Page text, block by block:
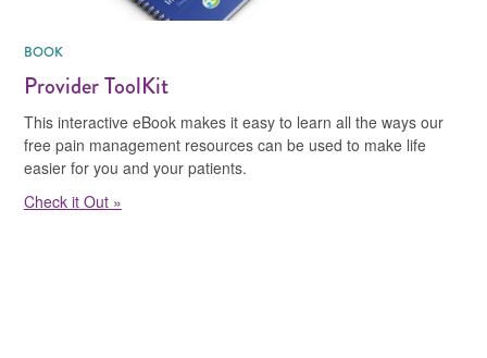
BOOK
Provider ToolKit
This interactive eBook makes it easy to learn all the ways our
free pain management resources can be used to make life
easier for you and your patients.
Check it Out »